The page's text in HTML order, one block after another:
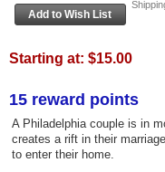
Starting at: $15.00
15 reward points
A Philadelphia couple is in
creates a rift in their
to enter their home.